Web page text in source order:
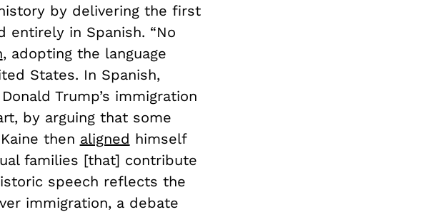
by delivering the first
entirely in Spanish. “No
, adopting the language
States. In Spanish,
Trump’s immigration
by arguing that some
then aligned himself
families [that] contribute
speech reflects the
immigration, a debate